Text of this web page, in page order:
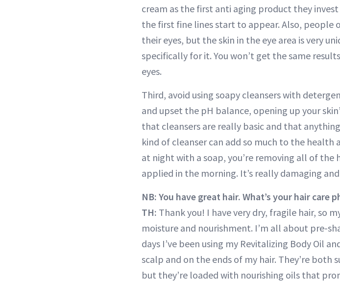
cream as the first anti aging product they
the first fine lines start to appear. Also, people
their eyes, but the skin in the eye area is very
specifically for it. You won’t get the same
eyes.
Third, avoid using soapy cleansers with
and upset the pH balance, opening up your
that cleansers are really basic and that
kind of cleanser can add so much to the health
at night with a soap, you’re removing all of
applied in the morning. It’s really damaging
NB: You have great hair. What’s your hair care
TH: Thank you! I have very dry, fragile hair, so
moisture and nourishment. I’m all about pre-
days I’ve been using my Revitalizing Body Oil
scalp and on the ends of my hair. They’re
but they’re loaded with nourishing oils that